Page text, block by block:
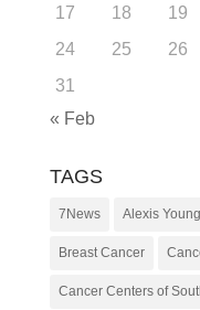
17
18 19
24
25 26
31
« Feb
TAGS
7News Alexis Young
Breast Cancer
Cancer Centers of